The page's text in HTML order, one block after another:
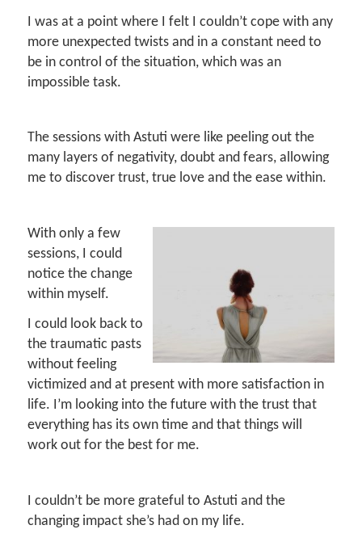
I was at a point where I felt I couldn’t cope with any
more unexpected twists and in a constant need to
be in control of the situation, which was an
impossible task.
The sessions with Astuti were like peeling out the
many layers of negativity, doubt and fears, allowing
me to discover trust, true love and the ease within.
With only a few
sessions, I could
notice the change
within myself.
I could look back to
the traumatic pasts
without feeling
victimized and at present with more satisfaction in
life. I’m looking into the future with the trust that
everything has its own time and that things will
work out for the best for me.
I couldn’t be more grateful to Astuti and the
changing impact she’s had on my life.